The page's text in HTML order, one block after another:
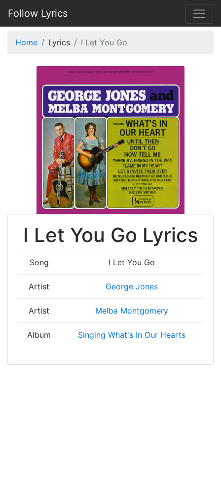
Follow Lyrics
Home Lyrics I Let You Go
I Let You Go Lyrics
Song I Let You Go
Artist George Jones
Artist Melba Montgomery
Album Singing What's In Our Hearts